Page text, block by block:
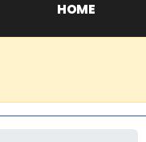
HOME